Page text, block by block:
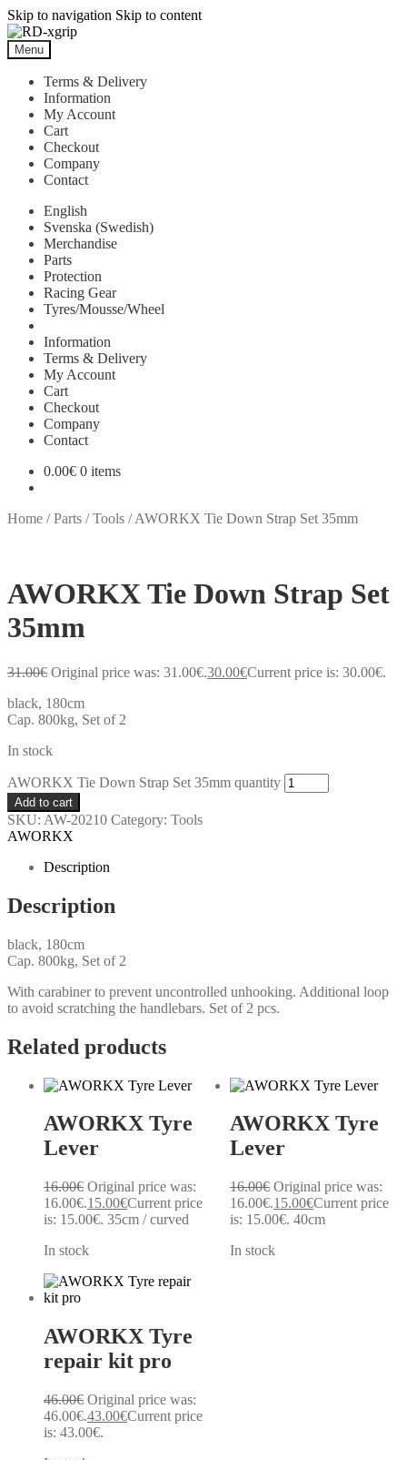
Skip to navigation Skip to content
Menu
Terms & Delivery
Information
My Account
Cart
Checkout
Company
Contact
English
Svenska (Swedish)
Merchandise
Parts
Protection
Racing Gear
Tyres/Mousse/Wheel
Information
Terms & Delivery
My Account
Cart
Checkout
Company
Contact
0.00€ 0 items
Home /Parts /Tools /AWORKX Tie Down Strap Set 35mm
AWORKX Tie Down Strap Set
35mm
31.00€ Original price was: 31.00€.30.00€Current price is: 30.00€.
black, 180cm
Cap. 800kg, Set of 2
In stock
AWORKX Tie Down Strap Set 35mm quantity
Add to cart
SKU: AW-20210 Category: Tools
AWORKX
Description
Description
black, 180cm
Cap. 800kg, Set of 2
With carabiner to prevent uncontrolled unhooking. Additional loop
to avoid scratching the handlebars. Set of 2 pcs.
Related products
AWORKX Tyre
Lever
16.00€ Original price was:
16.00€.15.00€Current price
is: 15.00€. 35cm / curved
In stock
AWORKX Tyre
Lever
16.00€ Original price was:
16.00€.15.00€Current price
is: 15.00€. 40cm
In stock
AWORKX Tyre
repair kit pro
46.00€ Original price was:
46.00€.43.00€Current price
is: 43.00€.